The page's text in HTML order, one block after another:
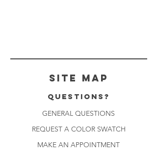
Site Map
Questions?
GENERAL QUESTIONS
REQUEST A COLOR SWATCH
MAKE AN APPOINTMENT